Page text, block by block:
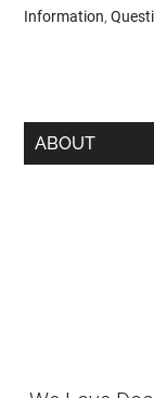
Information,
ABOUT